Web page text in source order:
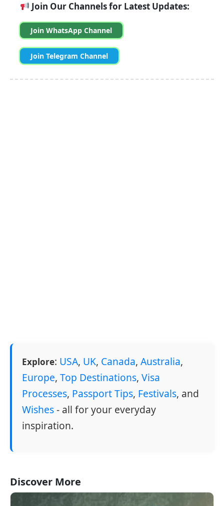
Join Our Channels for Latest Updates:
Join WhatsApp Channel
Join Telegram Channel
Explore: USA, UK, Canada, Australia,
Europe, Top Destinations, Visa
Processes, Passport Tips, Festivals, and
Wishes- all for your everyday
inspiration.
Discover More